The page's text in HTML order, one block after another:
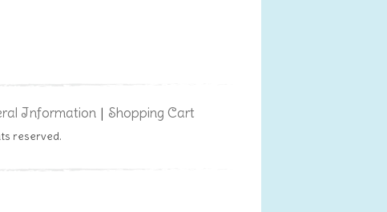
Information | Shopping Cart
reserved.